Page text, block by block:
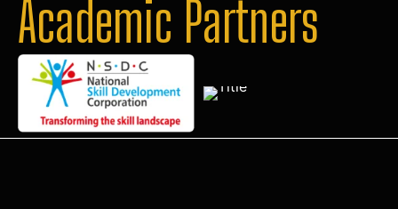
Academic Partners